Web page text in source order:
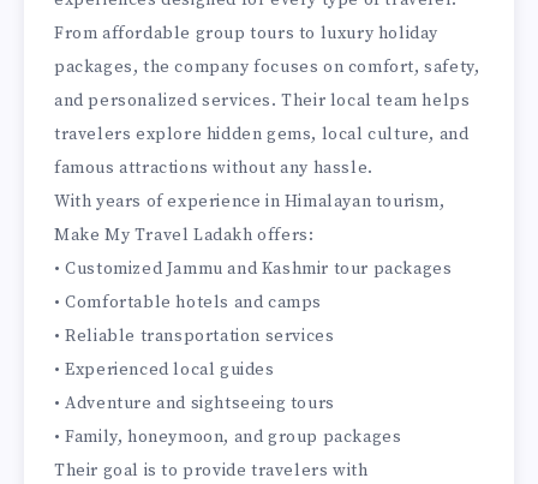
From affordable group tours to luxury holiday
packages, the company focuses on comfort, safety,
and personalized services. Their local team helps
travelers explore hidden gems, local culture, and
famous attractions without any hassle.
With years of experience in Himalayan tourism,
Make My Travel Ladakh offers:
• Customized Jammu and Kashmir tour packages
• Comfortable hotels and camps
• Reliable transportation services
• Experienced local guides
• Adventure and sightseeing tours
• Family, honeymoon, and group packages
Their goal is to provide travelers with